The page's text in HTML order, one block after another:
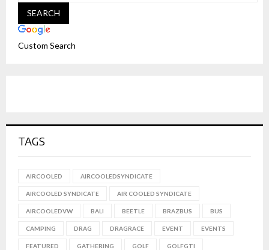
Custom Search
TAGS
AIRCOOLED AIRCOOLEDSYNDICATE
AIRCOOLED SYNDICATE AIR COOLED SYNDICATE
AIRCOOLEDVW BALI BEETLE BRAZBUS BUS
CAMPING DRAG DRAGRACE EVENT EVENTS
FEATURED GATHERING GOLF GOLFGTI